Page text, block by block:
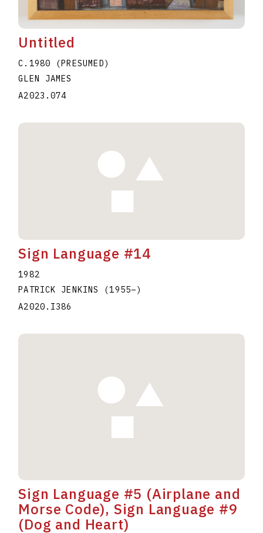
Untitled
C.1980 (PRESUMED)
GLEN JAMES
A2023.074
Sign Language #14
1982
PATRICK JENKINS (1955–)
A2020.I386
Sign Language #5 (Airplane and
Morse Code), Sign Language #9
(Dog and Heart)